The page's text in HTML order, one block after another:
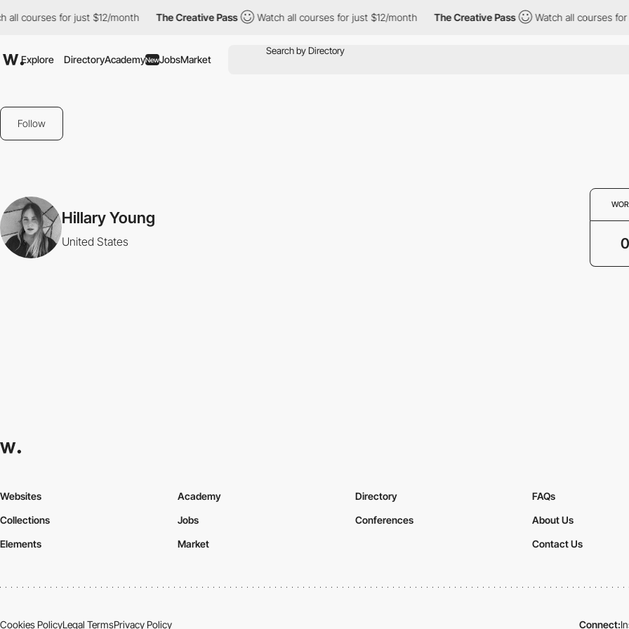
all courses for just $12/month The Creative Pass Watch all courses for just $12/month The Creative Pass Watch all courses for
Explore DirectoryAcademyNewJobsMarket
Follow
Hillary Young
United States 0
Websites
Collections
Elements
Academy
Jobs
Market
Directory
Conferences
FAQs
About Us
Contact Us
Cookies PolicyLegal TermsPrivacy Policy Connect: